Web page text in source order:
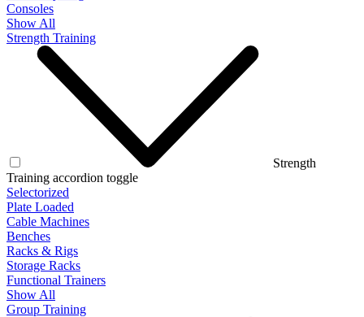
Consoles
Show All
Strength Training
Strength
Training accordion toggle
Selectorized
Plate Loaded
Cable Machines
Benches
Racks & Rigs
Storage Racks
Functional Trainers
Show All
Group Training